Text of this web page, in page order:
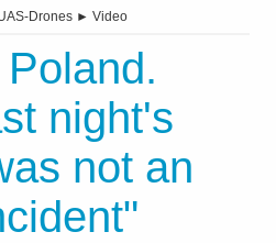
Drones ► Video
night's
not an